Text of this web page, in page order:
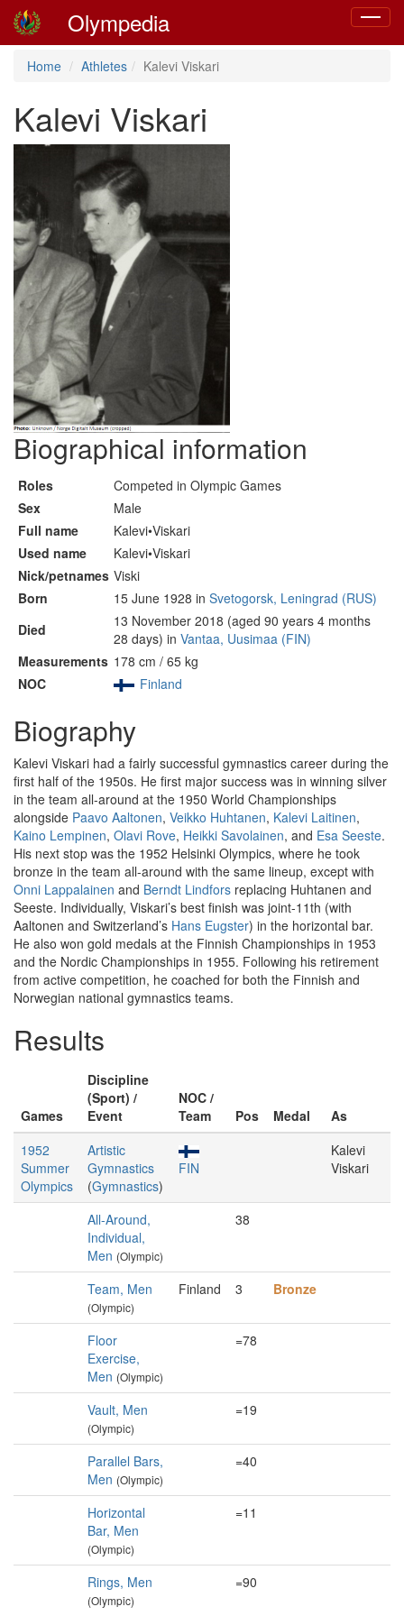
Toggle
Olympedia
Home Athletes Kalevi Viskari
Kalevi Viskari
Biographical information
Roles
Competed in Olympic Games
Sex
Male
Full name
Kalevi•Viskari
Used name
Kalevi•Viskari
Nick/petnames Viski
Born
15 June 1928 in Svetogorsk, Leningrad (RUS)
Died
13 November 2018 (aged 90 years 4 months
28 days) in Vantaa, Uusimaa (FIN)
Measurements 178 cm / 65 kg
NOC
Finland
Biography
Kalevi Viskari had a fairly successful gymnastics career during the
first half of the 1950s. He first major success was in winning silver
in the team all-around at the 1950 World Championships
alongside Paavo Aaltonen, Veikko Huhtanen, Kalevi Laitinen,
Kaino Lempinen, Olavi Rove, Heikki Savolainen, and Esa Seeste.
His next stop was the 1952 Helsinki Olympics, where he took
bronze in the team all-around with the same lineup, except with
Onni Lappalainen and Berndt Lindfors replacing Huhtanen and
Seeste. Individually, Viskari’s best finish was joint-11th (with
Aaltonen and Switzerland’s Hans Eugster) in the horizontal bar.
He also won gold medals at the Finnish Championships in 1953
and the Nordic Championships in 1955. Following his retirement
from active competition, he coached for both the Finnish and
Norwegian national gymnastics teams.
Results
Games
Discipline
(Sport) /
Event
NOC /
Team
Pos Medal
As
1952
Summer
Olympics
Artistic
Gymnastics
(Gymnastics)
FIN
Kalevi
Viskari
All-Around,
Individual,
Men (Olympic)
38
Team, Men
(Olympic)
Finland 3 Bronze
Floor
Exercise,
Men (Olympic)
=78
Vault, Men
(Olympic)
=19
Parallel Bars,
Men (Olympic)
=40
Horizontal
Bar, Men
(Olympic)
=11
Rings, Men
(Olympic)
=90